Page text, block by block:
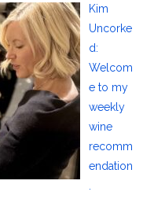
Kim
Uncorke
d:
Welcom
e to my
weekly
wine
recomm
endation